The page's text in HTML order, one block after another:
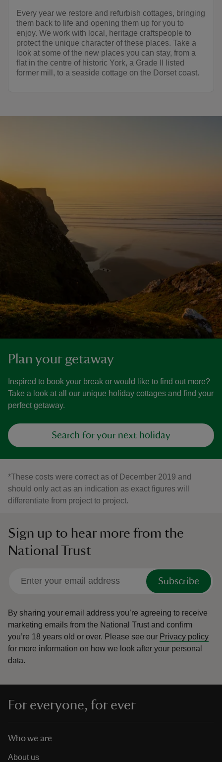
Every year we restore and refurbish cottages, bringing
them back to life and opening them up for you to
enjoy. We work with local, heritage craftspeople to
protect the unique character of these places. Take a
look at some of the new places you can stay, from a
flat in the centre of historic York, a Grade II listed
former mill, to a seaside cottage on the Dorset coast.
Plan your getaway
Inspired to book your break or would like to find out more?
Take a look at all our unique holiday cottages and find your
perfect getaway.
Search for your next holiday
*These costs were correct as of December 2019 and
should only act as an indication as exact figures will
differentiate from project to project.
Sign up to hear more from the
National Trust
Subscribe
By sharing your email address you’re agreeing to receive
marketing emails from the National Trust and confirm
you’re 18 years old or over. Please see our Privacy policy
for more information on how we look after your personal
data.
For everyone, for ever
Who we are
About us